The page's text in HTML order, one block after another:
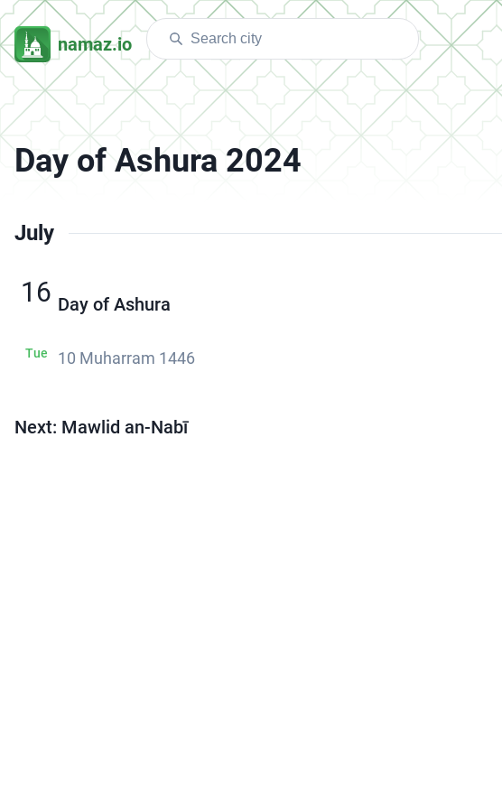
namaz.io
Day of Ashura 2024
July
16
Tue
Day of Ashura
10 Muharram 1446
Next: Mawlid an-Nabī